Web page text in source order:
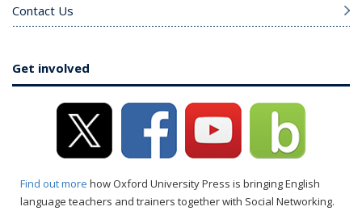
Contact Us
Get involved
Find out more how Oxford University Press is bringing English
language teachers and trainers together with Social Networking.